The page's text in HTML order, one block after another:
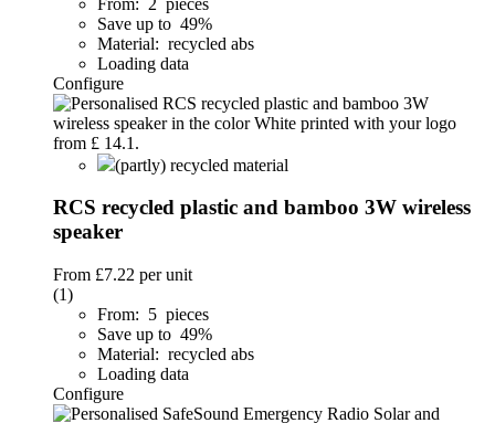
Save up to 49%
Material: recycled abs
Loading data
Configure
(partly) recycled material
RCS recycled plastic and bamboo 3W wireless
speaker
From £7.22 per unit
(1)
From: 5 pieces
Save up to 49%
Material: recycled abs
Loading data
Configure